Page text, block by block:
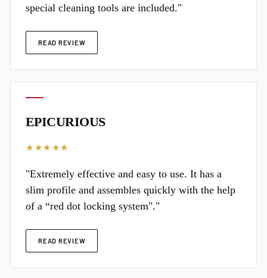
special cleaning tools are included."
READ REVIEW
EPICURIOUS
★★★★★
"Extremely effective and easy to use. It has a
slim profile and assembles quickly with the help
of a “red dot locking system"."
READ REVIEW